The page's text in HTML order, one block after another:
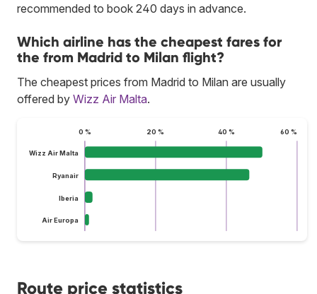
recommended to book 240 days in advance.
Which airline has the cheapest fares for
the from Madrid to Milan flight?
The cheapest prices from Madrid to Milan are usually
offered by Wizz Air Malta.
0 % 20 % 40 % 60 %
Wizz Air Malta
Ryanair
Iberia
Air Europa
Route price statistics